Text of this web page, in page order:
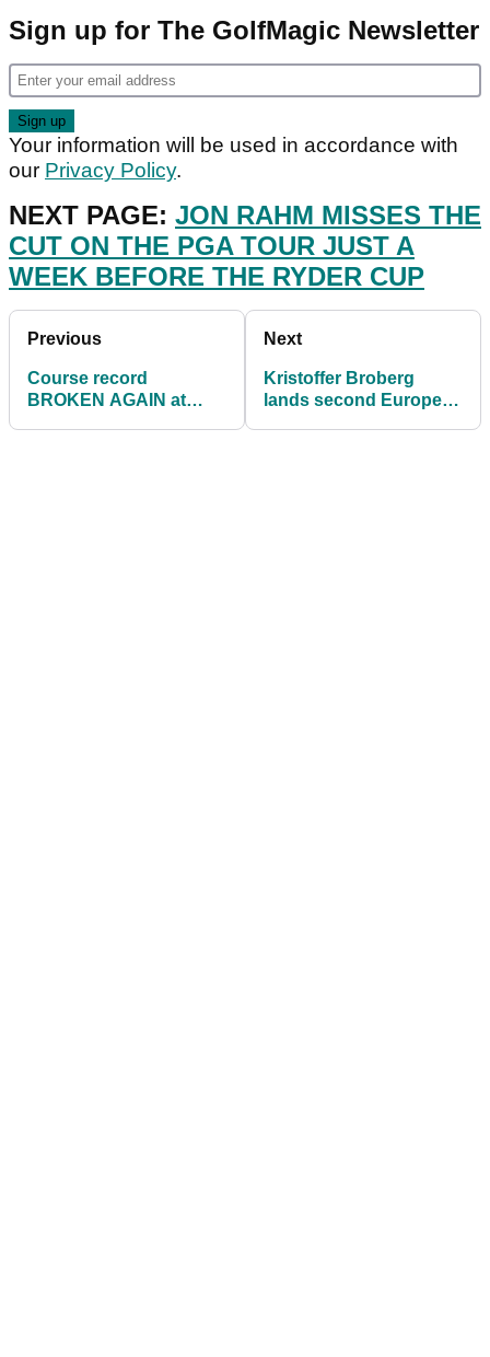
Sign up for The GolfMagic Newsletter
Your information will be used in accordance with
our Privacy Policy.
NEXT PAGE: JON RAHM MISSES THE
CUT ON THE PGA TOUR JUST A
WEEK BEFORE THE RYDER CUP
Previous
Course record
BROKEN AGAIN at
Next
Kristoffer Broberg
lands second European